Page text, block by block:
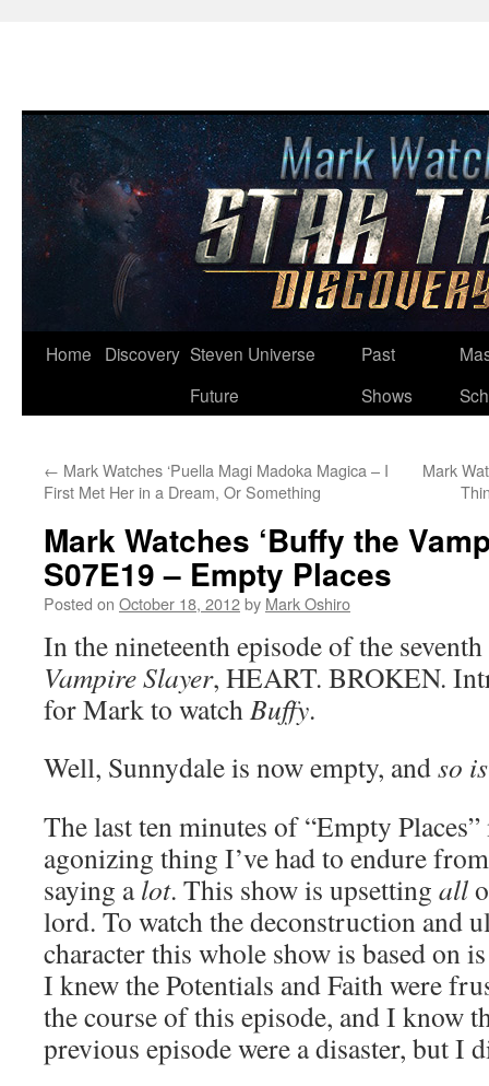
Skip
Home Discovery Steven Universe
Future
Past
Shows
← Mark Watches ‘Puella Magi Madoka Magica – I
First Met Her in a Dream, Or Something
Mark
Mark Watches ‘Buffy the
S07E19 – Empty Places
Posted on October 18, 2012by Mark Oshiro
In the nineteenth episode of the
Vampire Slayer, HEART. BROKEN.
for Mark to watchBuffy.
Well, Sunnydale is now empty, andso
The last ten minutes of “Empty
agonizing thing I’ve had to endure
saying alot. This show is upsetting all
lord. To watch the deconstruction and
character this whole show is based on
I knew the Potentials and Faith were
the course of this episode, and I know
previous episode were a disaster, but I